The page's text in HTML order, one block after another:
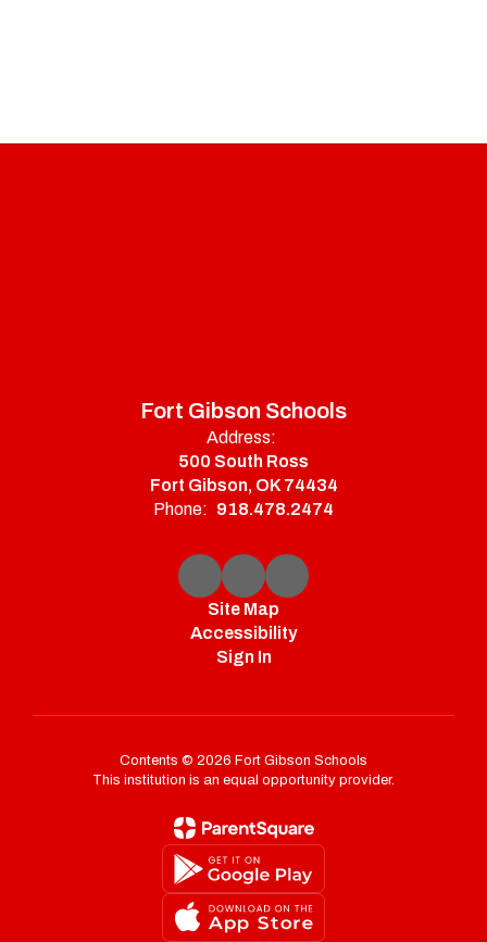
Fort Gibson Schools
Address:
500 South Ross
Fort Gibson, OK 74434
Phone: 918.478.2474
Site Map
Accessibility
Sign In
Contents © 2026 Fort Gibson Schools
This institution is an equal opportunity provider.